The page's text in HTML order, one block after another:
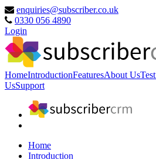
enquiries@subscriber.co.uk
0330 056 4890
Login
HomeIntroductionFeaturesAbout Us
UsSupport
Home
Introduction